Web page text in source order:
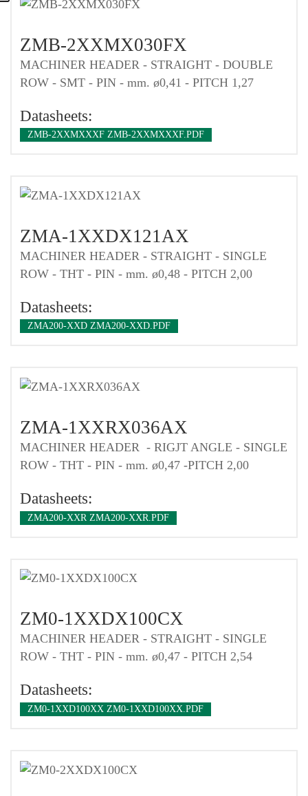
ZMB-2XXMX030FX
MACHINER HEADER - STRAIGHT - DOUBLE
ROW - SMT - PIN - mm. ø0,41 - PITCH 1,27
Datasheets:
ZMB-2XXMXXXF ZMB-2XXMXXXF.PDF
ZMA-1XXDX121AX
MACHINER HEADER - STRAIGHT - SINGLE
ROW - THT - PIN - mm. ø0,48 - PITCH 2,00
Datasheets:
ZMA200-XXD ZMA200-XXD.PDF
ZMA-1XXRX036AX
MACHINER HEADER - RIGJT ANGLE - SINGLE
ROW - THT - PIN - mm. ø0,47 -PITCH 2,00
Datasheets:
ZMA200-XXR ZMA200-XXR.PDF
ZM0-1XXDX100CX
MACHINER HEADER - STRAIGHT - SINGLE
ROW - THT - PIN - mm. ø0,47 - PITCH 2,54
Datasheets:
ZM0-1XXD100XX ZM0-1XXD100XX.PDF